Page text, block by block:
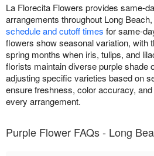
La Florecita Flowers provides same-
arrangements throughout Long
schedule and cutoff times for same-
flowers show seasonal variation, with
spring months when iris, tulips, and
florists maintain diverse purple shade
adjusting specific varieties based on
ensure freshness, color accuracy,
every arrangement.
Purple Flower FAQs - Long